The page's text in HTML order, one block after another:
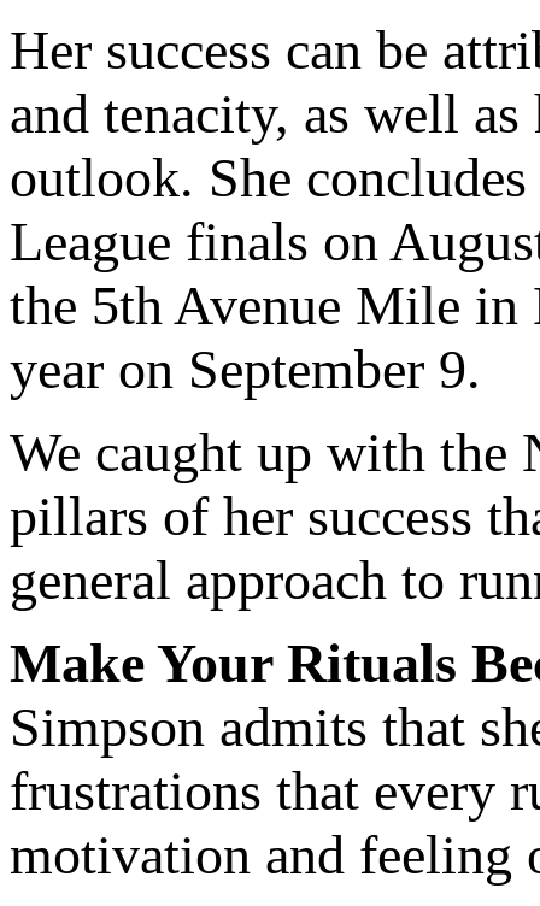
Her success can be
and tenacity, as well
outlook. She
League finals on
the 5th Avenue Mile in
year on September 9.
We caught up with the
pillars of her success
general approach to
Make Your Rituals
Simpson admits that
frustrations that every
motivation and feeling